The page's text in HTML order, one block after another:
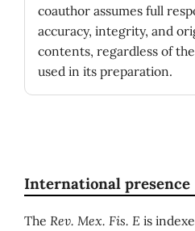
coauthor assumes full
accuracy, integrity, and
contents, regardless of
used in its preparation.
International presence
The Rev. Mex. Fis. E is